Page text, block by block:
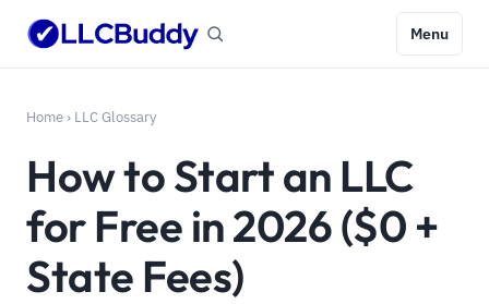
Menu
Home › LLC Glossary
How to Start an LLC
for Free in 2026 ($0 +
State Fees)